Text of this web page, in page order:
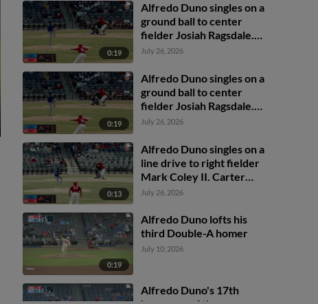
0:19
Alfredo Duno singles on a
ground ball to center
fielder Josiah Ragsdale.
Johnny Ascanio scores.
July 26, 2026
0:19
Alfredo Duno singles on a
ground ball to center
fielder Josiah Ragsdale.
Johnny Ascanio scores.
July 26, 2026
0:13
Alfredo Duno singles on a
line drive to right fielder
Mark Coley II. Carter
Graham scores. Ruben
July 26, 2026
0:19
Alfredo Duno lofts his
third Double-A homer
July 10, 2026
Alfredo Duno's 17th